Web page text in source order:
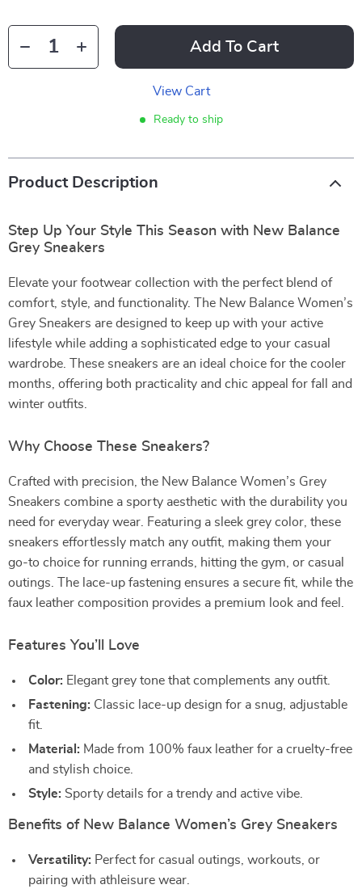
Add To Cart
View Cart
Ready to ship
Product Description
Step Up Your Style This Season with New Balance
Grey Sneakers
Elevate your footwear collection with the perfect blend of
comfort, style, and functionality. The New Balance Women’s
Grey Sneakers are designed to keep up with your active
lifestyle while adding a sophisticated edge to your casual
wardrobe. These sneakers are an ideal choice for the cooler
months, offering both practicality and chic appeal for fall and
winter outfits.
Why Choose These Sneakers?
Crafted with precision, the New Balance Women’s Grey
Sneakers combine a sporty aesthetic with the durability you
need for everyday wear. Featuring a sleek grey color, these
sneakers effortlessly match any outfit, making them your
go-to choice for running errands, hitting the gym, or casual
outings. The lace-up fastening ensures a secure fit, while the
faux leather composition provides a premium look and feel.
Features You’ll Love
Color: Elegant grey tone that complements any outfit.
Fastening: Classic lace-up design for a snug, adjustable
fit.
Material: Made from 100% faux leather for a cruelty-free
and stylish choice.
Style: Sporty details for a trendy and active vibe.
Benefits of New Balance Women’s Grey Sneakers
Versatility: Perfect for casual outings, workouts, or
pairing with athleisure wear.